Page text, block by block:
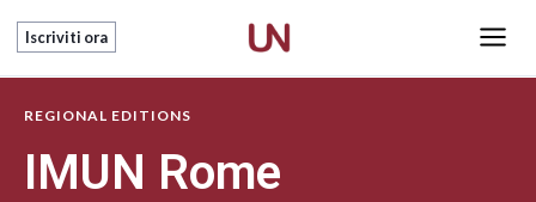
content
Iscriviti ora
Main
REGIONAL EDITIONS
IMUN Rome